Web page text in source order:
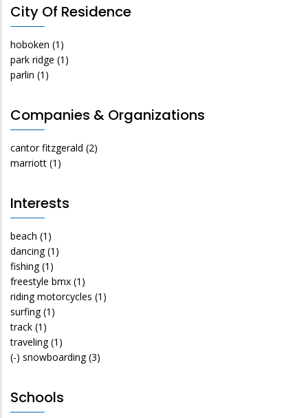
City Of Residence
hoboken (1)
park ridge (1)
parlin (1)
Companies & Organizations
cantor fitzgerald (2)
marriott (1)
Interests
beach (1)
dancing (1)
fishing (1)
freestyle bmx (1)
riding motorcycles (1)
surfing (1)
track (1)
traveling (1)
(-) snowboarding (3)
Schools